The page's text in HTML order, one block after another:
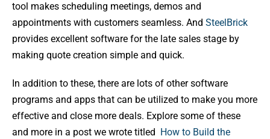
tool makes scheduling meetings, demos and
appointments with customers seamless. And SteelBrick
provides excellent software for the late sales stage by
making quote creation simple and quick.
In addition to these, there are lots of other software
programs and apps that can be utilized to make you more
effective and close more deals. Explore some of these
and more in a post we wrote titled How to Build the